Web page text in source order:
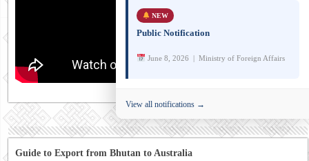
Guide to Export from Bhutan to Australia
NEW
Public Notification
June 8, 2026 | Ministry of Foreign Affairs
View all notifications →